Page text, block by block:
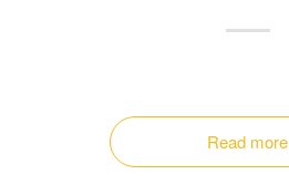
Read more